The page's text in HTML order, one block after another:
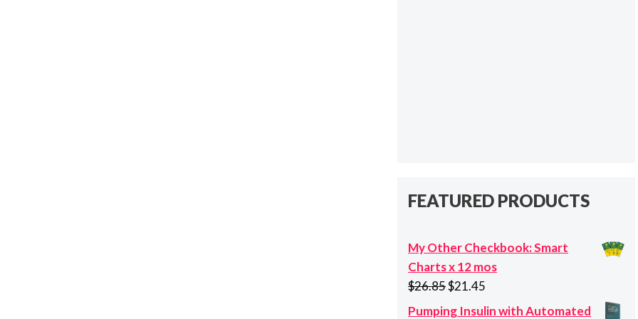
FEATURED PRODUCTS
My Other Checkbook: Smart
Charts x 12 mos
$26.85Original
price
$21.45
price
Pumping Insulin with Automated